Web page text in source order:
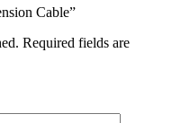
Cable”
Required fields are